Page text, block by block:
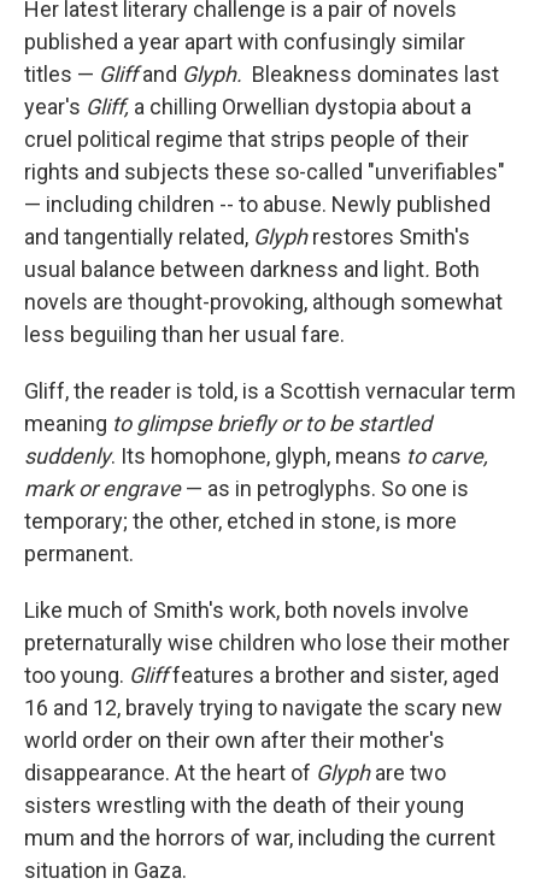
Her latest literary challenge is a pair of novels
published a year apart with confusingly similar
titles — Gliffand Glyph. Bleakness dominates last
year's Gliff, a chilling Orwellian dystopia about a
cruel political regime that strips people of their
rights and subjects these so-called "unverifiables"
— including children -- to abuse. Newly published
and tangentially related, Glyphrestores Smith's
usual balance between darkness and light. Both
novels are thought-provoking, although somewhat
less beguiling than her usual fare.
Gliff, the reader is told, is a Scottish vernacular term
meaning to glimpse briefly or to be startled
suddenly. Its homophone, glyph, means to carve,
mark or engrave— as in petroglyphs. So one is
temporary; the other, etched in stone, is more
permanent.
Like much of Smith's work, both novels involve
preternaturally wise children who lose their mother
too young. Glifffeatures a brother and sister, aged
16 and 12, bravely trying to navigate the scary new
world order on their own after their mother's
disappearance. At the heart of Glyphare two
sisters wrestling with the death of their young
mum and the horrors of war, including the current
situation in Gaza.